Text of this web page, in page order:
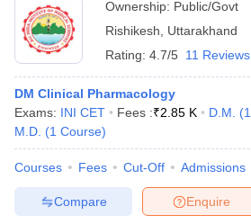
Ownership: Public/Govt
Rishikesh
Uttarakhand
Rating: 4.7/5 11 Reviews
DM Clinical Pharmacology
Exams: INI CET Fees :₹2.85 K D.M. (1
M.D. (1 Course)
Courses Fees Cut-Off Admissions
Enquire
Compare